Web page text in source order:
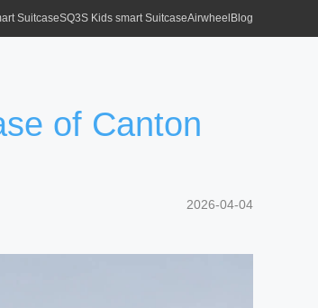
SuitcaseSQ3S Kids smart SuitcaseAirwheel Blog
of Canton
2026-04-04